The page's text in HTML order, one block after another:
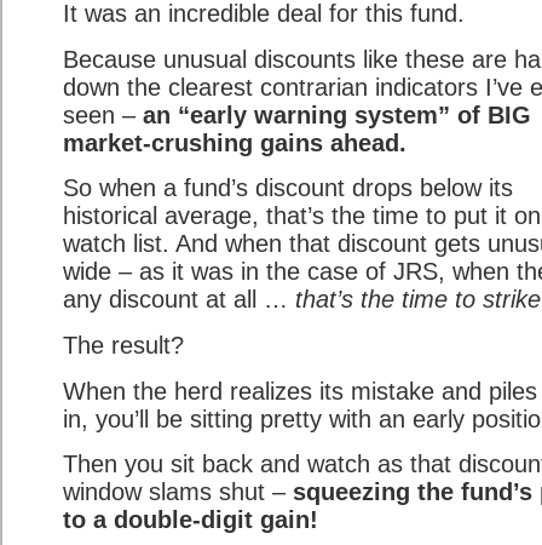
It was an incredible deal for this fund.
Because unusual discounts like these are
down the clearest contrarian indicators I’ve
seen – an “early warning system” of BIG
market-crushing gains ahead.
So when a fund’s discount drops below its
historical average, that’s the time to put it
watch list. And when that discount gets
wide – as it was in the case of JRS, when
any discount at all … that’s the time to
The result?
When the herd realizes its mistake and
in, you’ll be sitting pretty with an early
Then you sit back and watch as that
window slams shut – squeezing the fund’s
to a double-digit gain!